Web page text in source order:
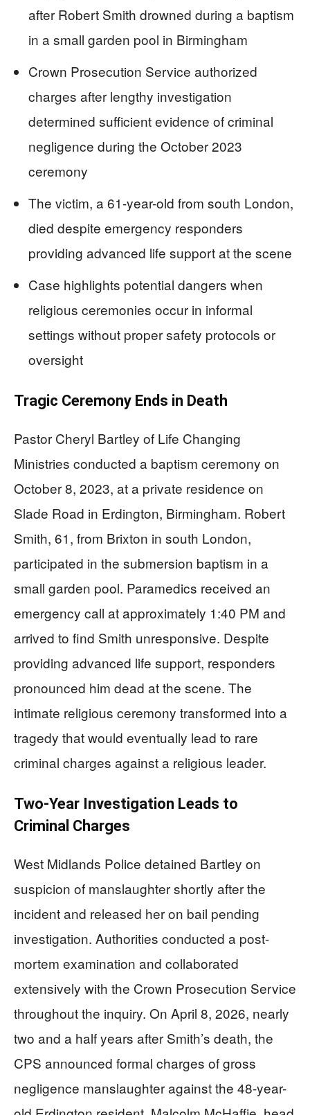
after Robert Smith drowned during a baptism
in a small garden pool in Birmingham
Crown Prosecution Service authorized
charges after lengthy investigation
determined sufficient evidence of criminal
negligence during the October 2023
ceremony
The victim, a 61-year-old from south London,
died despite emergency responders
providing advanced life support at the scene
Case highlights potential dangers when
religious ceremonies occur in informal
settings without proper safety protocols or
oversight
Tragic Ceremony Ends in Death
Pastor Cheryl Bartley of Life Changing
Ministries conducted a baptism ceremony on
October 8, 2023, at a private residence on
Slade Road in Erdington, Birmingham. Robert
Smith, 61, from Brixton in south London,
participated in the submersion baptism in a
small garden pool. Paramedics received an
emergency call at approximately 1:40 PM and
arrived to find Smith unresponsive. Despite
providing advanced life support, responders
pronounced him dead at the scene. The
intimate religious ceremony transformed into a
tragedy that would eventually lead to rare
criminal charges against a religious leader.
Two-Year Investigation Leads to
Criminal Charges
West Midlands Police detained Bartley on
suspicion of manslaughter shortly after the
incident and released her on bail pending
investigation. Authorities conducted a post-
mortem examination and collaborated
extensively with the Crown Prosecution Service
throughout the inquiry. On April 8, 2026, nearly
two and a half years after Smith’s death, the
CPS announced formal charges of gross
negligence manslaughter against the 48-year-